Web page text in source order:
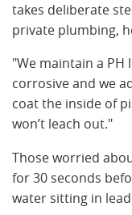
takes deliberate
private plumbing,
"We maintain a
corrosive and we
coat the inside of
won’t leach out."
Those worried
for 30 seconds
water sitting in